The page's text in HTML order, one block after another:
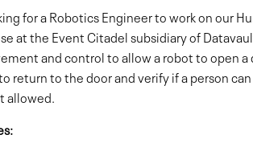
for a Robotics Engineer to work on our
at the Event Citadel subsidiary of
and control to allow a robot to open
return to the door and verify if a person
allowed.